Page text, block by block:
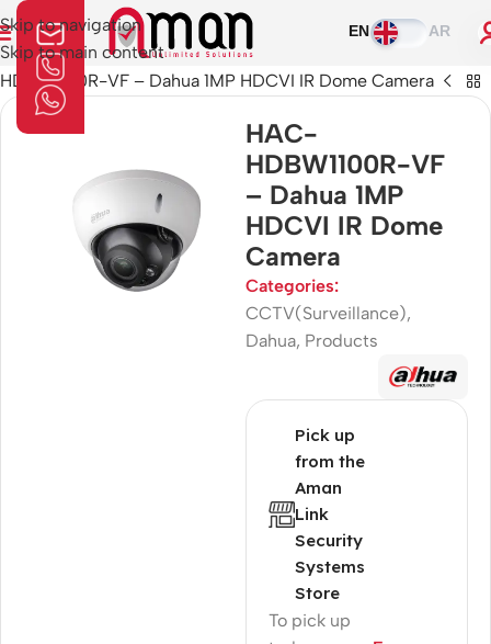
Skip to navigation
Skip to main content
EN AR
VF – Dahua 1MP HDCVI IR Dome Camera
HAC-
HDBW1100R-VF
– Dahua 1MP
HDCVI IR Dome
Camera
Categories:
CCTV(Surveillance),
Dahua, Products
Pick up
from the
Aman
Link
Security
Systems
Store
To pick up